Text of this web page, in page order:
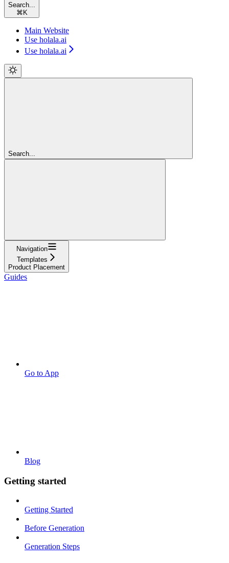
Search...
⌘ K
Main Website
Use holala.ai
Use holala.ai
Search...
Navigation
Templates
Product Placement
Guides
Go to App
Blog
Getting started
Getting Started
Before Generation
Generation Steps